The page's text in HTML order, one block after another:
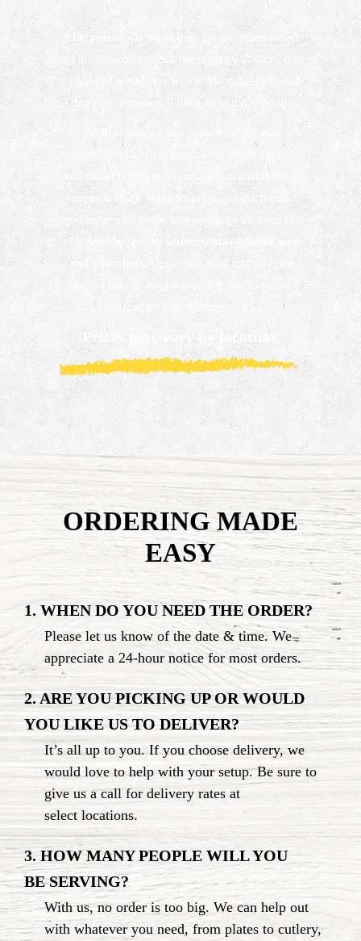
* Per person calorie counts are estimates based
on the assumption that the platter will serve the
number of people for which it is suggested, and
that each person will have an equal serving.
2,000 calories a day is used for general
nutritional advice, but calorie needs vary.
request. Huey Magoo’s offers products that
contain or may come into contact with common
allergens, including walnuts, macadamia nuts
and other nuts.Customers with nut allergies
should inform a team member and exercise
caution when consuming our food.
Prices may vary by location.
ORDERING MADE
EASY
1. WHEN DO YOU NEED THE ORDER?
Please let us know of the date & time. We
appreciate a 24-hour notice formost orders.
2. ARE YOU PICKING UP OR WOULD
YOU LIKE USTO DELIVER?
It’s all up to you. If you choose delivery, we
would love to help with your setup. Be sure to
give us a call for delivery rates at
select locations.
3. HOW MANY PEOPLE WILL YOU
BE SERVING?
With us, no order is too big. We can help out
with whatever you need, from plates to cutlery,